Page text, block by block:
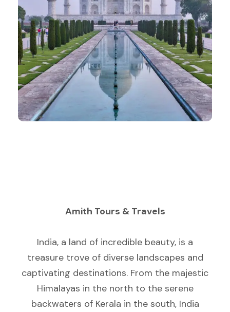
Amith Tours & Travels
India, a land of incredible beauty, is a
treasure trove of diverse landscapes and
captivating destinations. From the majestic
Himalayas in the north to the serene
backwaters of Kerala in the south, India